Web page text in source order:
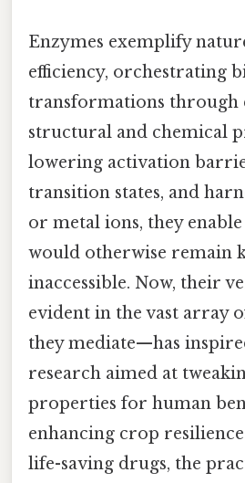
Enzymes exemplify
efficiency, orchestrating
transformations through
structural and chemical
lowering activation
transition states, and
or metal ions, they
would otherwise remain
inaccessible. Now, their
evident in the vast array
they mediate—has
research aimed at
properties for human
enhancing crop
life-saving drugs, the